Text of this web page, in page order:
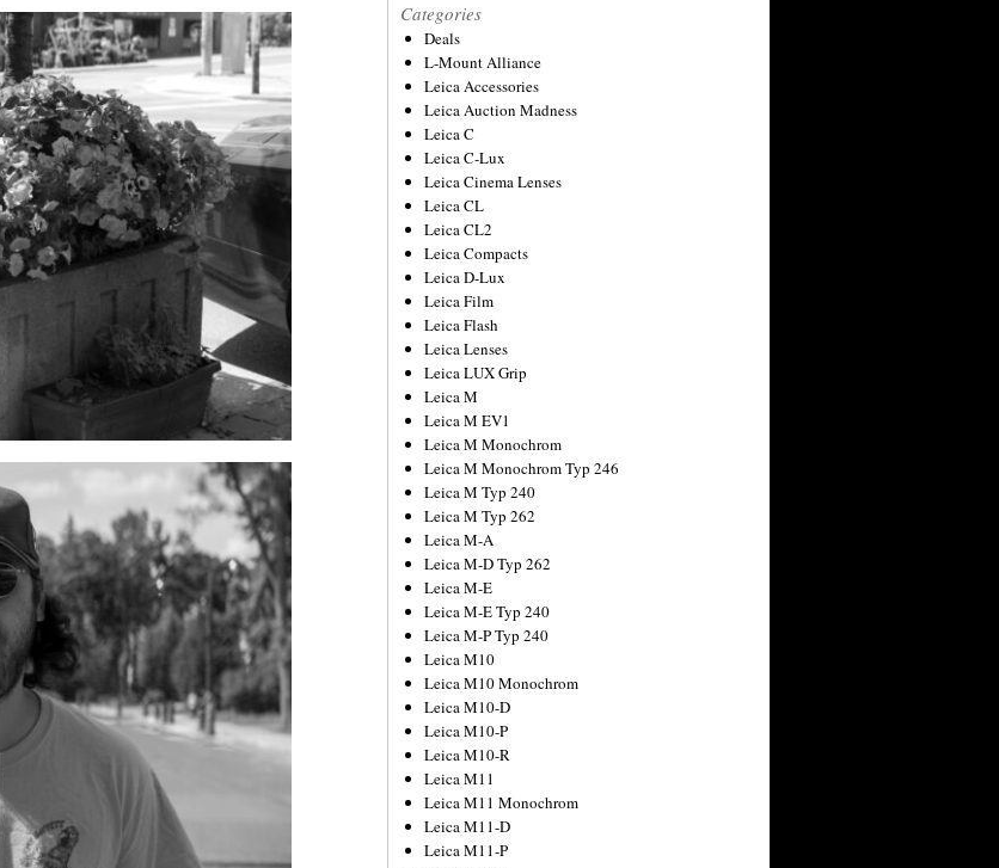
Categories
Deals
L-Mount Alliance
Leica Accessories
Leica Auction Madness
Leica C
Leica C-Lux
Leica Cinema Lenses
Leica CL
Leica CL2
Leica Compacts
Leica D-Lux
Leica Film
Leica Flash
Leica Lenses
Leica LUX Grip
Leica M
Leica M EV1
Leica M Monochrom
Leica M Monochrom Typ 246
Leica M Typ 240
Leica M Typ 262
Leica M-A
Leica M-D Typ 262
Leica M-E
Leica M-E Typ 240
Leica M-P Typ 240
Leica M10
Leica M10 Monochrom
Leica M10-D
Leica M10-P
Leica M10-R
Leica M11
Leica M11 Monochrom
Leica M11-D
Leica M11-P